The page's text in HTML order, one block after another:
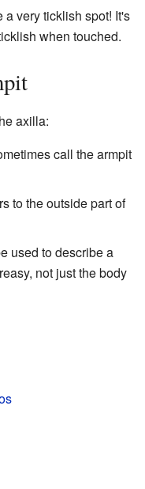
a very ticklish spot! It's
when touched.
axilla:
call the armpit
to the outside part of
used to describe a
not just the body